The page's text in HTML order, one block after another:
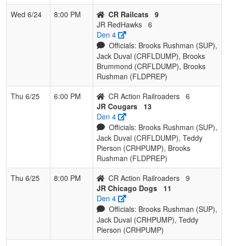
Wed 6/24
8:00 PM CR Railcats 9
JR RedHawks 6
Den 4
Officials: Brooks Rushman (SUP),
Jack Duval (CRFLDUMP), Brooks
Brummond (CRFLDUMP), Brooks
Rushman (FLDPREP)
Thu 6/25
6:00 PM CR Action Railroaders 6
JR Cougars
13
Den 4
Officials: Brooks Rushman (SUP),
Jack Duval (CRFLDUMP), Teddy
Pierson (CRHPUMP), Brooks
Rushman (FLDPREP)
Thu 6/25
8:00 PM CR Action Railroaders 9
JR Chicago Dogs
11
Den 4
Officials: Brooks Rushman (SUP),
Jack Duval (CRHPUMP), Teddy
Pierson (CRHPUMP)